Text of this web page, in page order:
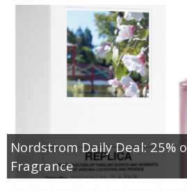
Nordstrom Daily Deal: 25%
Fragrance